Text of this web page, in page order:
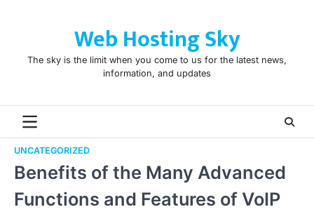
Web Hosting Sky
The sky is the limit when you come to us for the latest news,
information, and updates
UNCATEGORIZED
Benefits of the Many Advanced
Functions and Features of VoIP